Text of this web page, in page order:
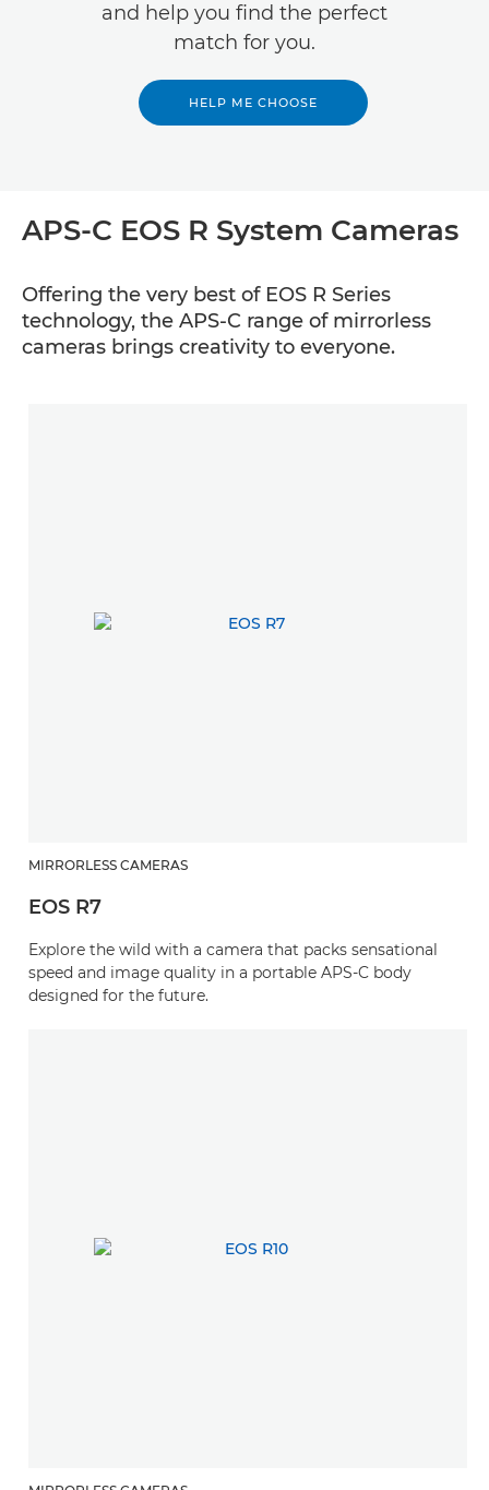
and help you find the perfect
match for you.
HELP ME CHOOSE
APS-C EOS R System Cameras
Offering the very best of EOS R Series
technology, the APS-C range of mirrorless
cameras brings creativity to everyone.
MIRRORLESS CAMERAS
EOS R7
Explore the wild with a camera that packs sensational
speed and image quality in a portable APS-C body
designed for the future.